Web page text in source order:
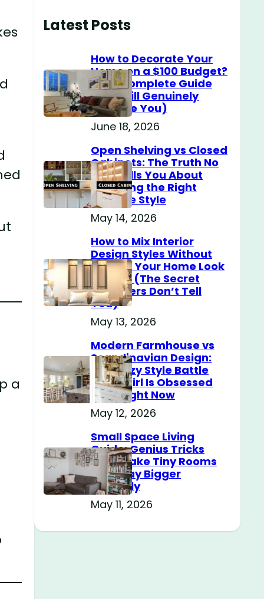
a
Latest Posts
How to Decorate Your
Home on a $100 Budget?
(The Complete Guide
That Will Genuinely
Surprise You)
June 18, 2026
Open Shelving vs Closed
Cabinets: The Truth No
One Tells You About
Choosing the Right
Storage Style
May 14, 2026
How to Mix Interior
Design Styles Without
Making Your Home Look
Messy? (The Secret
Designers Don’t Tell
You)
May 13, 2026
Modern Farmhouse vs
Scandinavian Design:
The Cozy Style Battle
Every Girl Is Obsessed
With Right Now
May 12, 2026
Small Space Living
Guide: Genius Tricks
That Make Tiny Rooms
Feel Way Bigger
Instantly
May 11, 2026